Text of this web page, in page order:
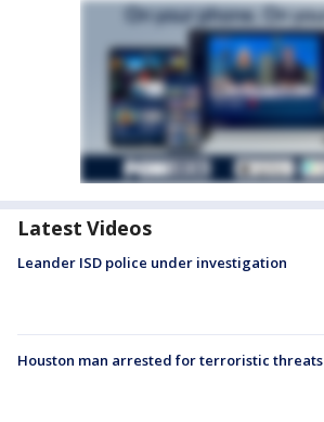
Latest Videos
Leander ISD police under investigation
Houston man arrested for terroristic threats